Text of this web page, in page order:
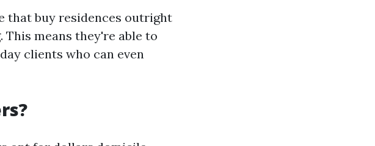
that buy residences outright
means they're able to
clients who can even